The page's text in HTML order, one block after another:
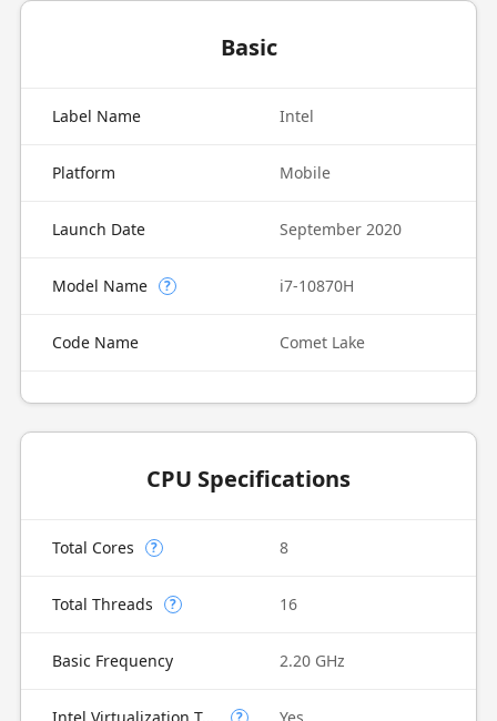
Basic
Label Name Intel
Platform Mobile
Launch Date September 2020
Model Name ? i7-10870H
Code Name Comet Lake
CPU Specifications
Total Cores ? 8
Total Threads ? 16
Basic Frequency 2.20 GHz
?